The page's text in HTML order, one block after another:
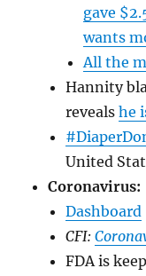
gave
wants
All the
Hannity
revealshe
United
Coronavirus:
Dashboard
CFI:
FDA is